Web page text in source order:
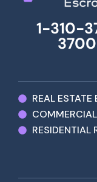
1-310-
3700
REAL
RESIDENTIAL